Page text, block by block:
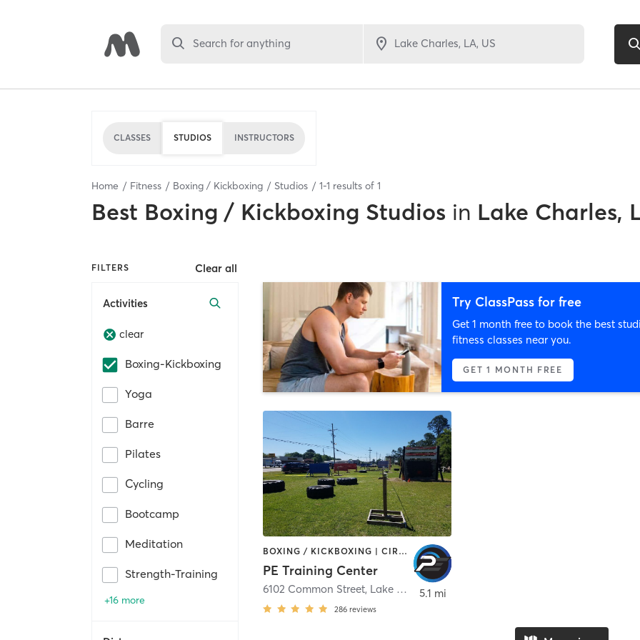
Search for anything
CLASSES STUDIOS INSTRUCTORS
Home Fitness Boxing / Kickboxing Studios 1-1 results of 1
Best Boxing / Kickboxing Studios in Lake Charles,
FILTERS Clear all
Activities
clear
Boxing-Kickboxing
Yoga
Barre
Pilates
Cycling
Bootcamp
Meditation
Strength-Training
+16 more
Try ClassPass for free
Get 1 month free to book the best
fitness classes near you.
GET 1 MONTH FREE
BOXING / KICKBOXING | CIRCUIT TRAINING | GYM CLASSES | INTERVAL TRAINING | MARTIAL ARTS
PE Training Center
6102 Common Street, Lake Charles
286 reviews
5.1 mi